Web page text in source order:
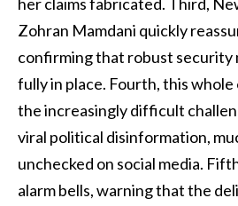
Zohran Mamdani quickly
confirming that robust security
fully in place. Fourth, this
the increasingly difficult
viral political disinformation,
unchecked on social media.
alarm bells, warning that the